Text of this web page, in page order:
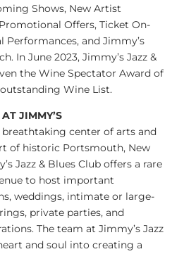
Shows, New Artist
Offers, Ticket On-
Performances, and Jimmy’s
In June 2023, Jimmy’s Jazz &
the Wine Spectator Award of
Wine List.
JIMMY’S
center of arts and
of historic Portsmouth, New
Jazz & Blues Club offers a rare
to host important
weddings, intimate or large-
private parties, and
The team at Jimmy’s Jazz
and soul into creating a